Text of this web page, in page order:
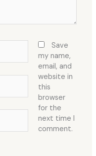
Save
my name,
email, and
website in
this
browser
for the
next time I
comment.